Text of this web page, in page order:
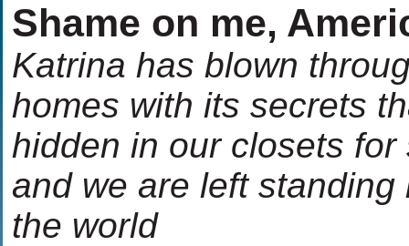
Shame on me,
Katrina has blown
homes with its secrets
hidden in our closets for
and we are left standing
the world